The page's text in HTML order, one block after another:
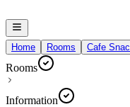
Home Rooms Cafe
Rooms
Information